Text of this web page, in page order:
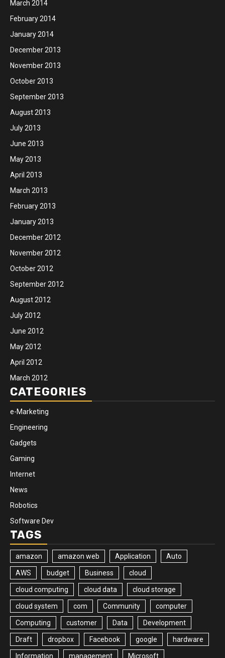
March 2014
February 2014
January 2014
December 2013
November 2013
October 2013
September 2013
August 2013
July 2013
June 2013
May 2013
April 2013
March 2013
February 2013
January 2013
December 2012
November 2012
October 2012
September 2012
August 2012
July 2012
June 2012
May 2012
April 2012
March 2012
CATEGORIES
e-Marketing
Engineering
Gadgets
Gaming
Internet
News
Robotics
Software Dev
TAGS
amazon amazon web Application Auto
AWS budget Business cloud
cloud computing cloud data cloud storage
cloud system com Community computer
Computing customer Data Development
Draft dropbox Facebook google hardware
Information management Microsoft